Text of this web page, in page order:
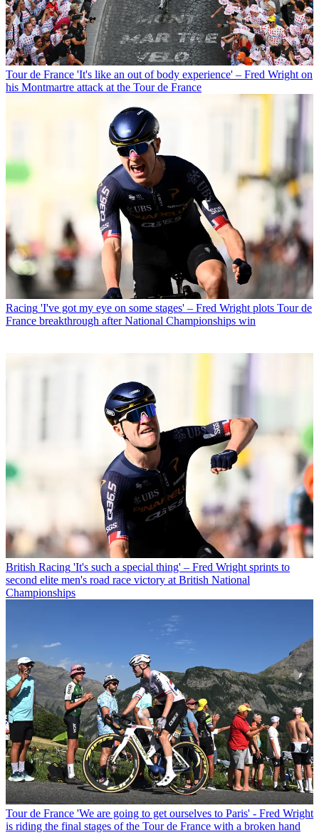
Tour de France 'It's like an out of body experience' – Fred Wright on
his Montmartre attack at the Tour de France
Racing 'I've got my eye on some stages' – Fred Wright plots Tour de
France breakthrough after National Championships win
British Racing 'It's such a special thing' – Fred Wright sprints to
second elite men's road race victory at British National
Championships
Tour de France 'We are going to get ourselves to Paris' - Fred Wright
is riding the final stages of the Tour de France with a broken hand